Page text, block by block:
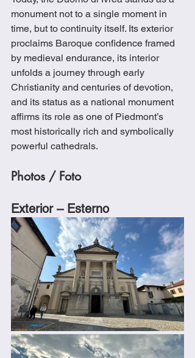
monument not to a single moment in
time, but to continuity itself. Its exterior
proclaims Baroque confidence framed
by medieval endurance, its interior
unfolds a journey through early
Christianity and centuries of devotion,
and its status as a national monument
affirms its role as one of Piedmont’s
most historically rich and symbolically
powerful cathedrals.
Photos / Foto
Exterior – Esterno